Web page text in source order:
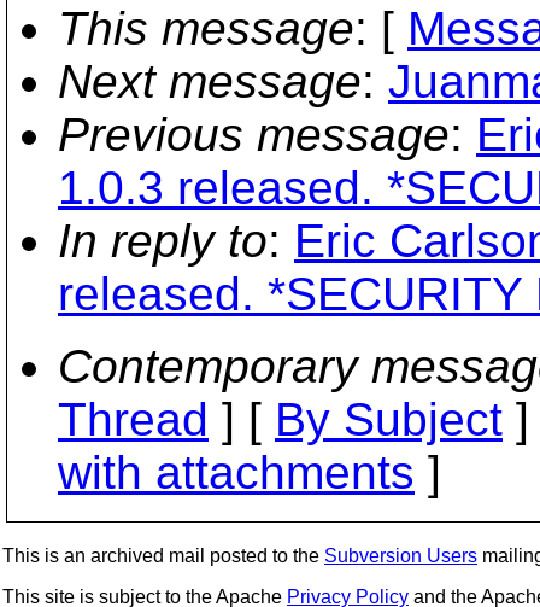
This message: [
Next message:
Previous message:
1.0.3 released.
In reply to: Eric
released. *SECURITY
Contemporary
Thread ] [ By Subject
with attachments ]
This is an archived mail posted to the Subversion Users
This site is subject to the Apache Privacy Policy and the